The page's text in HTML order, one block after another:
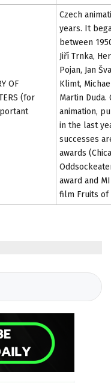
OF
(for
Czech
years. It
between
Jiří Trnka,
Pojan, Jan
Klimt,
Martin
animation,
in the last
successes
awards
award and
film Fruits of